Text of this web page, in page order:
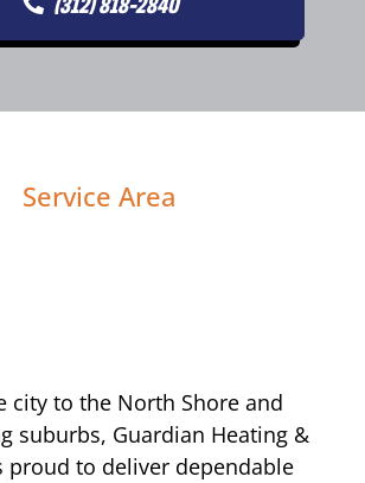
Service Area
city to the North Shore and
suburbs, Guardian Heating &
proud to deliver dependable